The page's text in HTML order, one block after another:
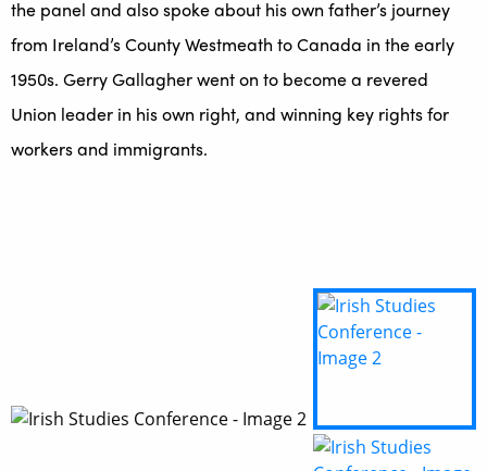
the panel and also spoke about his own father’s journey
from Ireland’s County Westmeath to Canada in the early
1950s. Gerry Gallagher went on to become a revered
Union leader in his own right, and winning key rights for
workers and immigrants.